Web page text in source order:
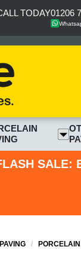
TODAY01206
SALE:
/